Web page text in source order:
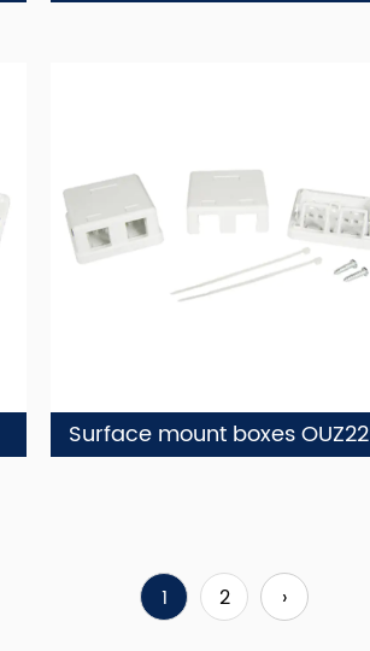
Surface mount boxes OUZ22
1 2 ›